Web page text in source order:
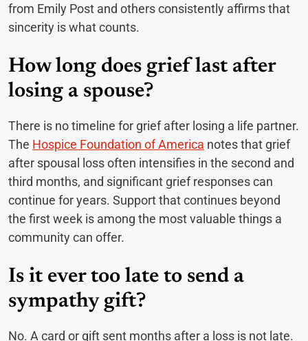
from Emily Post and others consistently affirms that
sincerity is what counts.
How long does grief last after
losing a spouse?
There is no timeline for grief after losing a life partner.
The Hospice Foundation of America notes that grief
after spousal loss often intensifies in the second and
third months, and significant grief responses can
continue for years. Support that continues beyond
the first week is among the most valuable things a
community can offer.
Is it ever too late to send a
sympathy gift?
No. A card or gift sent months after a loss is not late.